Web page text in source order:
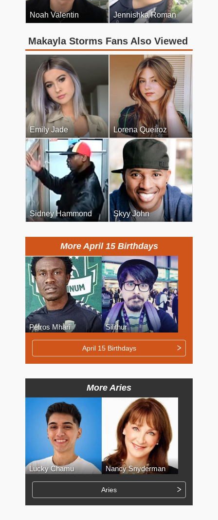
Noah Valentin Jennishka Roman
Makayla Storms Fans Also Viewed
Emily Jade Lorena Queiroz
Sidney Hammond Skyy John
More April 15 Birthdays
Petros Mhari Silithur
April 15 Birthdays
More Aries
Lucky Chamu Nancy Snyderman
Aries